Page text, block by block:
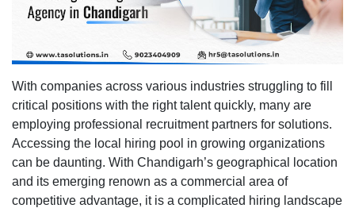
a
Hiring
With companies across various industries struggling to fill
critical positions with the right talent quickly, many are
employing professional recruitment partners for solutions.
Accessing the local hiring pool in growing organizations
can be daunting. With Chandigarh’s geographical location
and its emerging renown as a commercial area of
competitive advantage, it is a complicated hiring landscape